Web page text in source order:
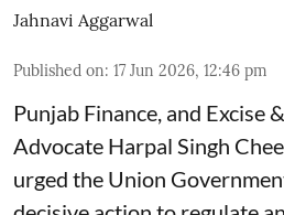
Jahnavi Aggarwal
Published on: 17 Jun 2026, 12:46 pm
Punjab Finance, and Excise
Advocate Harpal Singh
urged the Union